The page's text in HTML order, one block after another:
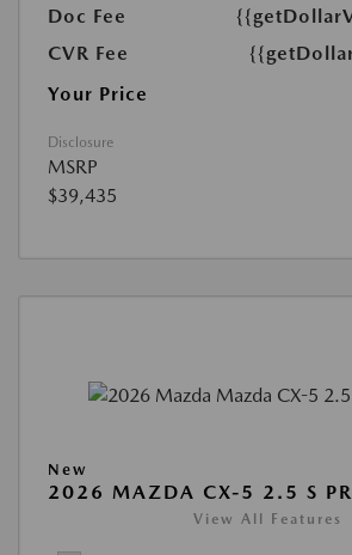
Doc Fee
CVR Fee
Your Price
Disclosure
MSRP
$39,435
New
2026 MAZDA CX-5 2.5 S
View All Features